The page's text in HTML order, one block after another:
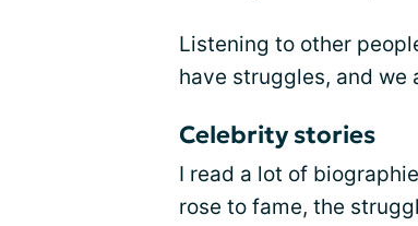
Listening to other
have struggles, and
Celebrity stories
I read a lot of
rose to fame, the